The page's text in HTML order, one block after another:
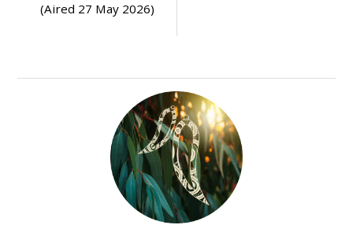
(Aired 27 May 2026)